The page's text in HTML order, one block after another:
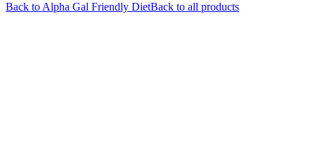
Back to Alpha Gal Friendly DietBack to all products